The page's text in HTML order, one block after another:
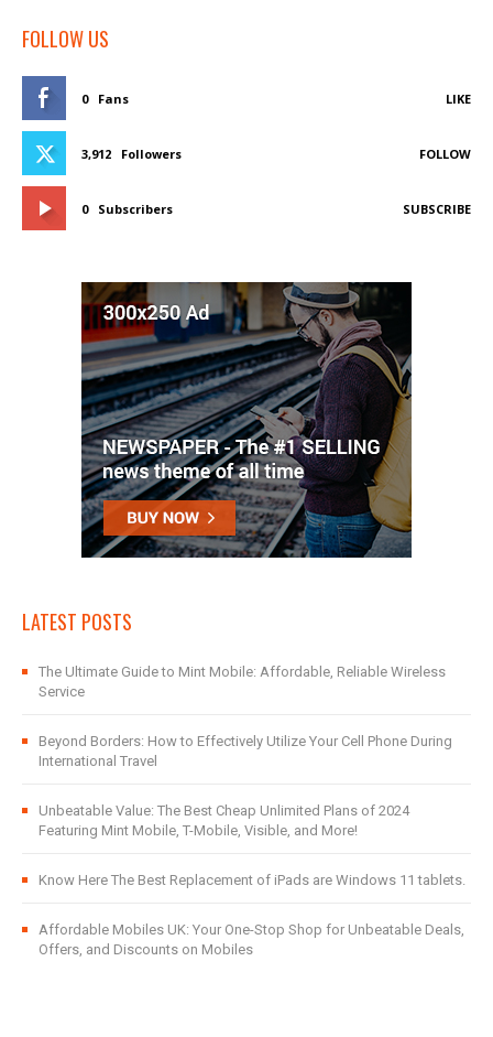
FOLLOW US
0 Fans LIKE
3,912 Followers FOLLOW
0 Subscribers SUBSCRIBE
LATEST POSTS
The Ultimate Guide to Mint Mobile: Affordable, Reliable Wireless
Service
Beyond Borders: How to Effectively Utilize Your Cell Phone During
International Travel
Unbeatable Value: The Best Cheap Unlimited Plans of 2024
Featuring Mint Mobile, T-Mobile, Visible, and More!
Know Here The Best Replacement of iPads are Windows 11 tablets.
Affordable Mobiles UK: Your One-Stop Shop for Unbeatable Deals,
Offers, and Discounts on Mobiles